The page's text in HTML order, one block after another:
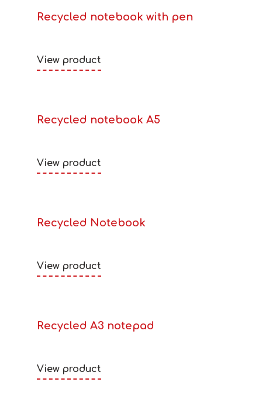
Recycled notebook with pen
View product
Recycled notebook A5
View product
Recycled Notebook
View product
Recycled A3 notepad
View product